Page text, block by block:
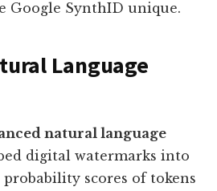
Google SynthID unique.
Language
natural language
digital watermarks into
scores of tokens